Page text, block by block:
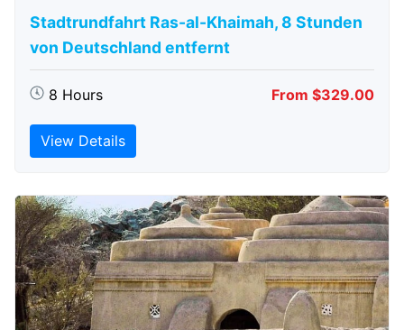
Stadtrundfahrt Ras-al-Khaimah, 8 Stunden
von Deutschland entfernt
8 Hours From $329.00
View Details